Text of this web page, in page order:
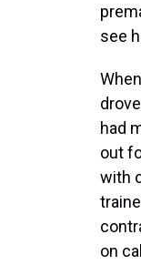
see
had
out
with
on